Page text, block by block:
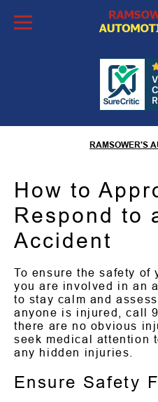
What to
RAMSOWER'S
How to
Respond to
Accident
To ensure the safety of
you are involved in an
to stay calm and
anyone is injured, call
there are no obvious
seek medical attention
any hidden injuries.
Ensure Safety